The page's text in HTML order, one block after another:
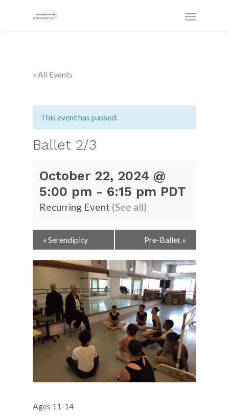
« All Events
This event has passed.
Ballet 2/3
October 22, 2024 @
5:00 pm - 6:15 pm PDT
Recurring Event (See all)
Event
Navigation
« Serendipity Pre-Ballet »
Ages 11-14